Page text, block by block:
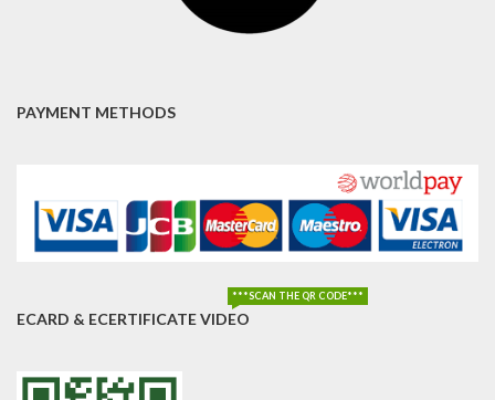
PAYMENT METHODS
ECARD & ECERTIFICATE VIDEO
***SCAN THE QR CODE***